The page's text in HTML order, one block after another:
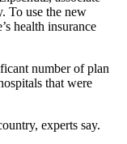
To use the new
health insurance
number of plan
that were
experts say.